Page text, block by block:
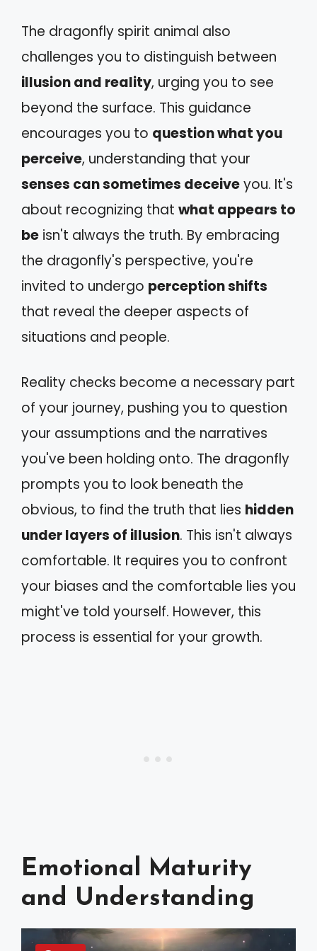
The dragonfly spirit animal also
challenges you to distinguish between
illusion and reality, urging you to see
beyond the surface. This guidance
encourages you to question what you
perceive, understanding that your
senses can sometimes deceiveyou. It's
about recognizing that what appears to
be isn't always the truth. By embracing
the dragonfly's perspective, you're
invited to undergo perception shifts
that reveal the deeper aspects of
situations and people.
Reality checks become a necessary part
of your journey, pushing you to question
your assumptions and the narratives
you've been holding onto. The dragonfly
prompts you to look beneath the
obvious, to find the truth that lies hidden
under layers of illusion. This isn't always
comfortable. It requires you to confront
your biases and the comfortable lies you
might've told yourself. However, this
process is essential for your growth.
Emotional Maturity
and Understanding